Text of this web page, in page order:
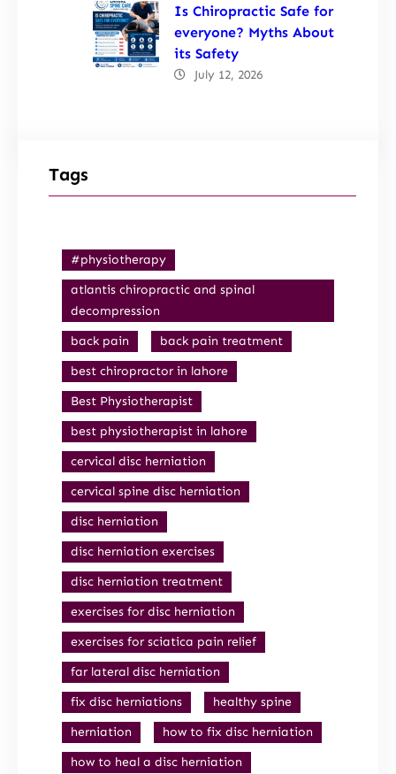
Is Chiropractic Safe for
everyone? Myths About
its Safety
July 12, 2026
Tags
#physiotherapy
atlantis chiropractic and spinal
decompression
back pain
back pain treatment
best chiropractor in lahore
Best Physiotherapist
best physiotherapist in lahore
cervical disc herniation
cervical spine disc herniation
disc herniation
disc herniation exercises
disc herniation treatment
exercises for disc herniation
exercises for sciatica pain relief
far lateral disc herniation
fix disc herniations
healthy spine
herniation
how to fix disc herniation
how to heal a disc herniation